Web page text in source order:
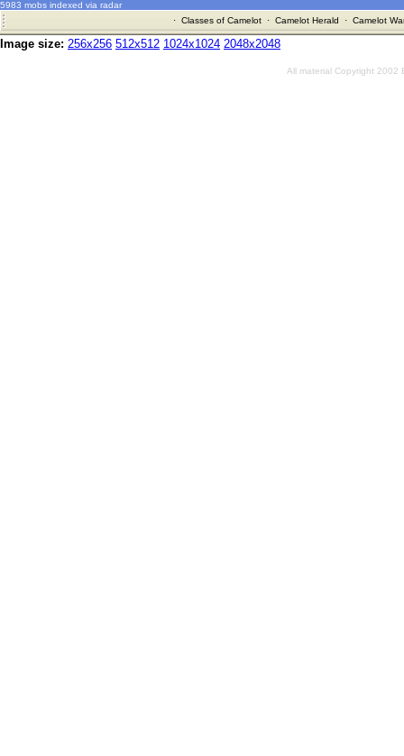
5983 mobs indexed via radar
· Classes of Camelot· Camelot Herald · Camelot
Image size: 256x256 512x512 1024x1024 2048x2048
All material Copyright 2002